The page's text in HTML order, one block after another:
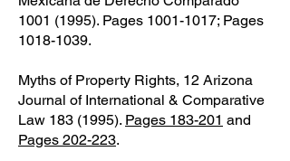
1001 (1995). Pages 1001-1017; Pages
1018-1039.
Myths of Property Rights, 12 Arizona
Journal of International & Comparative
Law 183 (1995). Pages 183-201 and
Pages 202-223.